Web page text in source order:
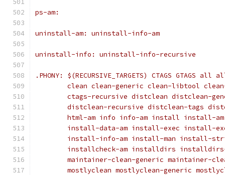
ps-am:
uninstall-am: uninstall-info-am
uninstall-info: uninstall-info-recursive
.PHONY: $(RECURSIVE_TARGETS) CTAGS GTAGS
clean clean-generic clean-libtool
ctags-recursive distclean distclean-
distclean-recursive distclean-tags
html-am info info-am install install-
install-data-am install-exec install-
install-info-am install-man install-
installcheck-am installdirs
maintainer-clean-generic maintainer-
mostlyclean mostlyclean-generic